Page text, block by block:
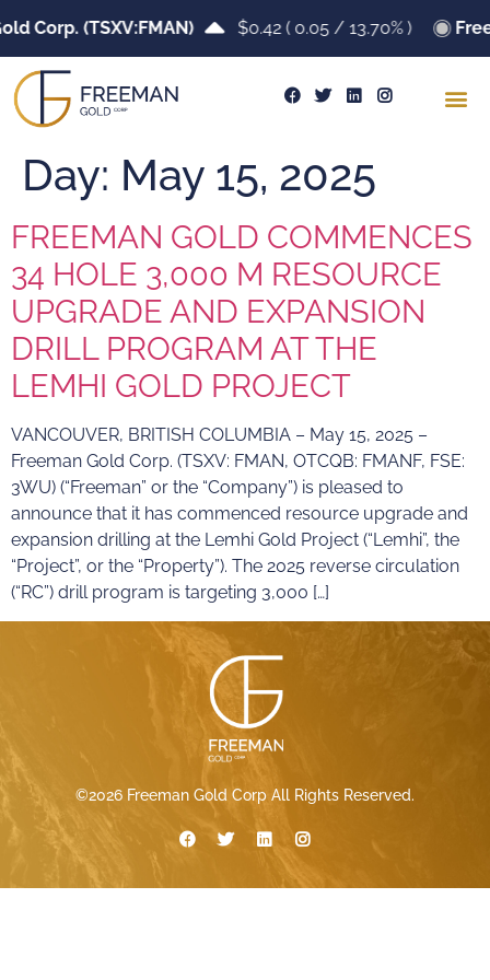
Corp. (TSXV:FMAN) $0.42 ( 0.05 / 13.70% )
Day: May 15, 2025
FREEMAN GOLD COMMENCES
34 HOLE 3,000 M RESOURCE
UPGRADE AND EXPANSION
DRILL PROGRAM AT THE
LEMHI GOLD PROJECT
VANCOUVER, BRITISH COLUMBIA – May 15, 2025 –
Freeman Gold Corp. (TSXV: FMAN, OTCQB: FMANF, FSE:
3WU) (“Freeman” or the “Company”) is pleased to
announce that it has commenced resource upgrade and
expansion drilling at the Lemhi Gold Project (“Lemhi”, the
“Project”, or the “Property”). The 2025 reverse circulation
(“RC”) drill program is targeting 3,000 […]
©2026 Freeman Gold Corp All Rights Reserved.